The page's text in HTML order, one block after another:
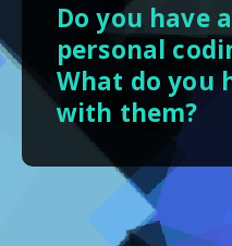
Do you have
personal
What do you
with them?